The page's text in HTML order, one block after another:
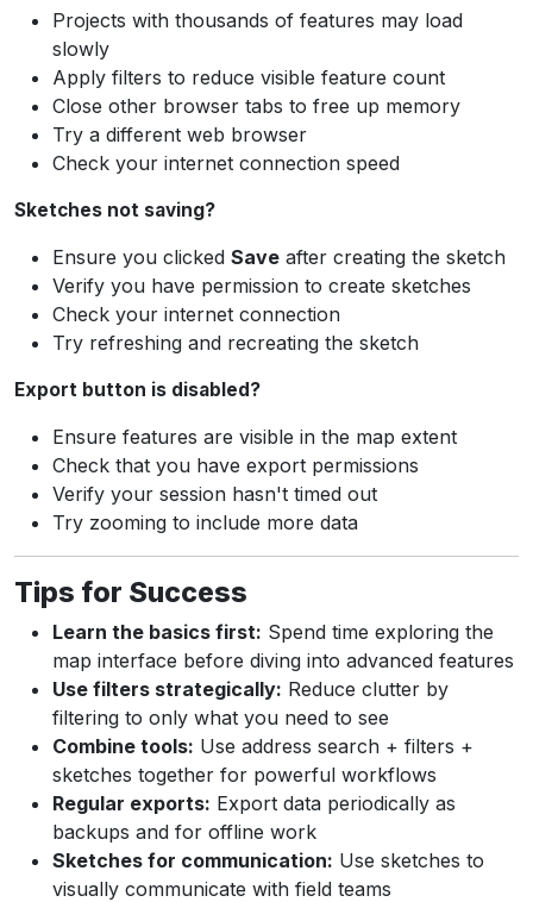
Projects with thousands of features may load
slowly
Apply filters to reduce visible feature count
Close other browser tabs to free up memory
Try a different web browser
Check your internet connection speed
Sketches not saving?
Ensure you clicked Save after creating the sketch
Verify you have permission to create sketches
Check your internet connection
Try refreshing and recreating the sketch
Export button is disabled?
Ensure features are visible in the map extent
Check that you have export permissions
Verify your session hasn't timed out
Try zooming to include more data
Tips for Success
Learn the basics first: Spend time exploring the
map interface before diving into advanced features
Use filters strategically: Reduce clutter by
filtering to only what you need to see
Combine tools: Use address search + filters +
sketches together for powerful workflows
Regular exports: Export data periodically as
backups and for offline work
Sketches for communication: Use sketches to
visually communicate with field teams